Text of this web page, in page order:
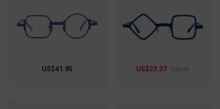
US$41.95 US$23.37 $38.95